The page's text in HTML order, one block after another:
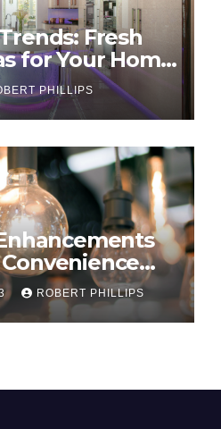
Fresh
for Your Home
PHILLIPS
to Your Home
ROBERT PHILLIPS